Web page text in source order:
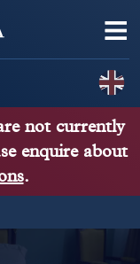
not currently
enquire about
.